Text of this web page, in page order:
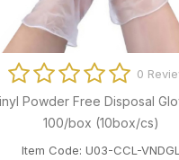
0
101018 Natural Kraft Roll
(PA600KL) 600' x12rolls/cs
Item Code: K03-CCP-H065KL